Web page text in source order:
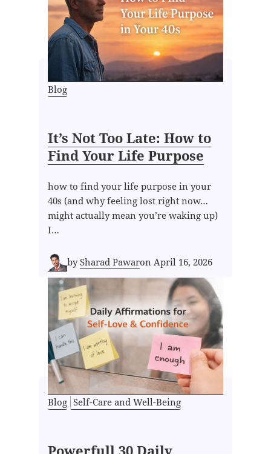
Blog
It’s Not Too Late: How to
Find Your Life Purpose
how to find your life purpose in your
40s (and why feeling lost right now…
might actually mean you’re waking up)
I…
bySharad Pawaron April 16, 2026
Blog Self-Care and Well-Being
Powerfull 30 Daily